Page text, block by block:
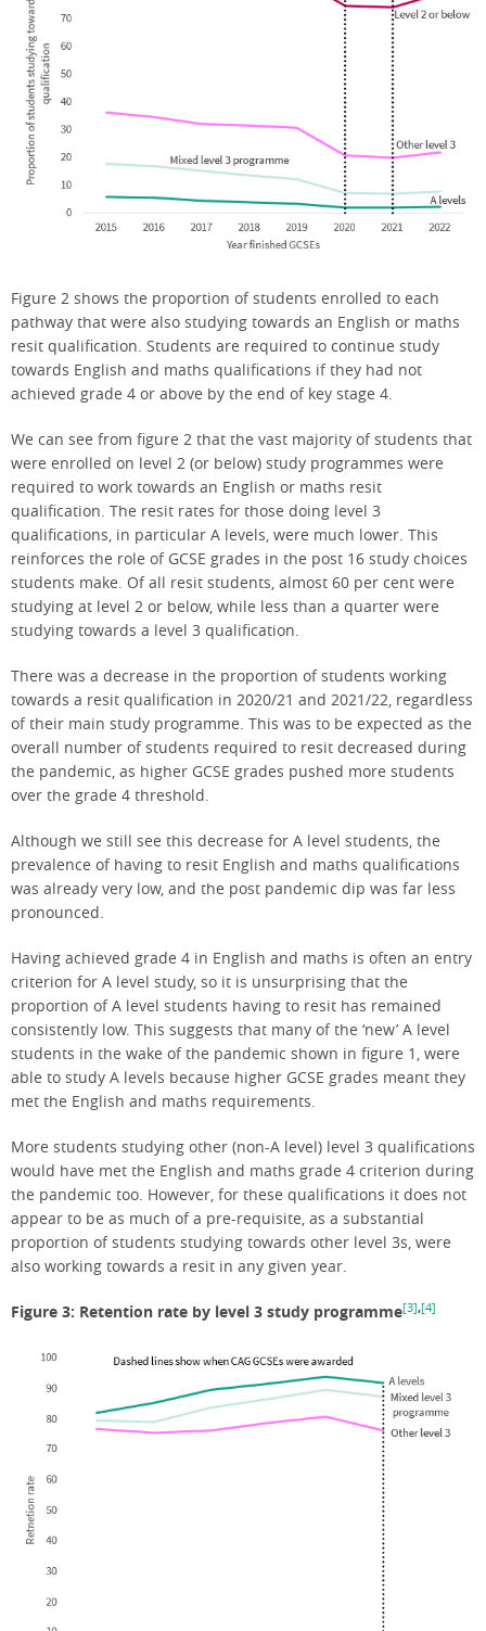
Figure 2 shows the proportion of students enrolled to each
pathway that were also studying towards an English or maths
resit qualification. Students are required to continue study
towards English and maths qualifications if they had not
achieved grade 4 or above by the end of key stage 4.
We can see from figure 2 that the vast majority of students that
were enrolled on level 2 (or below) study programmes were
required to work towards an English or maths resit
qualification. The resit rates for those doing level 3
qualifications, in particular A levels, were much lower. This
reinforces the role of GCSE grades in the post 16 study choices
students make. Of all resit students, almost 60 per cent were
studying at level 2 or below, while less than a quarter were
studying towards a level 3 qualification.
There was a decrease in the proportion of students working
towards a resit qualification in 2020/21 and 2021/22, regardless
of their main study programme. This was to be expected as the
overall number of students required to resit decreased during
the pandemic, as higher GCSE grades pushed more students
over the grade 4 threshold.
Although we still see this decrease for A level students, the
prevalence of having to resit English and maths qualifications
was already very low, and the post pandemic dip was far less
pronounced.
Having achieved grade 4 in English and maths is often an entry
criterion for A level study, so it is unsurprising that the
proportion of A level students having to resit has remained
consistently low. This suggests that many of the ‘new’ A level
students in the wake of the pandemic shown in figure 1, were
able to study A levels because higher GCSE grades meant they
met the English and maths requirements.
More students studying other (non-A level) level 3 qualifications
would have met the English and maths grade 4 criterion during
the pandemic too. However, for these qualifications it does not
appear to be as much of a pre-requisite, as a substantial
proportion of students studying towards other level 3s, were
also working towards a resit in any given year.
Figure 3: Retention rate by level 3 study programme[3],[4]